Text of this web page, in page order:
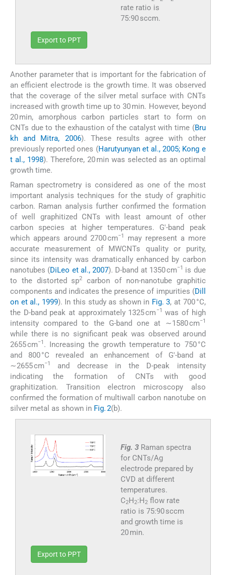
rate ratio is
75:90 sccm.
Export to PPT
Another parameter that is important for the fabrication of
an efficient electrode is the growth time. It was observed
that the coverage of the silver metal surface with CNTs
increased with growth time up to 30 min. However, beyond
20 min, amorphous carbon particles start to form on
CNTs due to the exhaustion of the catalyst with time (Bru
kh and Mitra, 2006). These results agree with other
previously reported ones (Harutyunyan et al., 2005; Kong e
t al., 1998). Therefore, 20 min was selected as an optimal
growth time.
Raman spectrometry is considered as one of the most
important analysis techniques for the study of graphitic
carbon. Raman analysis further confirmed the formation
of well graphitized CNTs with least amount of other
carbon species at higher temperatures. G′-band peak
which appears around 2700 cm−1
may represent a more
accurate measurement of MWCNTs quality or purity,
since its intensity was dramatically enhanced by carbon
nanotubes (DiLeo et al., 2007). D-band at 1350 cm−1
is due
to the distorted sp2
carbon of non-nanotube graphitic
components and indicates the presence of impurities (Dill
on et al., 1999). In this study as shown in Fig. 3, at 700 °C,
the D-band peak at approximately 1325 cm −1
was of high
intensity compared to the G-band one at ∼1580 cm−1
while there is no significant peak was observed around
2655 cm−1 . Increasing the growth temperature to 750 °C
and 800 °C revealed an enhancement of G′-band at
∼2655 cm−1
and decrease in the D-peak intensity
indicating the formation of CNTs with good
graphitization. Transition electron microscopy also
confirmed the formation of multiwall carbon nanotube on
silver metal as shown in Fig. 2(b).
Fig. 3 Raman spectra
for CNTs/Ag
electrode prepared by
CVD at different
temperatures.
C2H2:H2flow rate
ratio is 75:90 sccm
and growth time is
20 min.
Export to PPT